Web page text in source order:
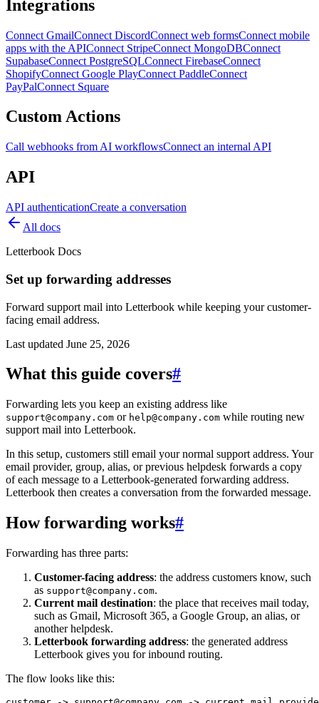
Integrations
Connect GmailConnect DiscordConnect web formsConnect mobile
apps with the APIConnect StripeConnect MongoDBConnect
SupabaseConnect PostgreSQLConnect FirebaseConnect
ShopifyConnect Google PlayConnect PaddleConnect
PayPalConnect Square
Custom Actions
Call webhooks from AI workflowsConnect an internal API
API
API authenticationCreate a conversation
All docs
Letterbook Docs
Set up forwarding addresses
Forward support mail into Letterbook while keeping your customer-
facing email address.
Last updated June 25, 2026
What this guide covers#
Forwarding lets you keep an existing address like
support@company.com or help@company.com while routing new
support mail into Letterbook.
In this setup, customers still email your normal support address. Your
email provider, group, alias, or previous helpdesk forwards a copy
of each message to a Letterbook-generated forwarding address.
Letterbook then creates a conversation from the forwarded message.
How forwarding works#
Forwarding has three parts:
Customer-facing address: the address customers know, such
as support@company.com.
Current mail destination: the place that receives mail today,
such as Gmail, Microsoft 365, a Google Group, an alias, or
another helpdesk.
Letterbook forwarding address: the generated address
Letterbook gives you for inbound routing.
The flow looks like this: